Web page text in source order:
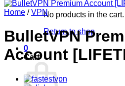
No products in the cart.
Return to shop
0
Cart
Home / VPN
BulletVPN
Account